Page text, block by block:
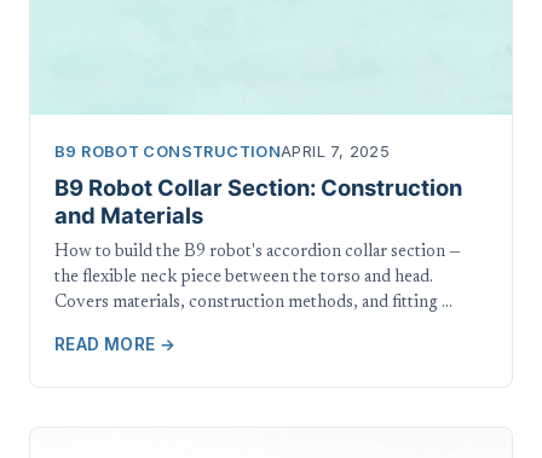
B9 ROBOT CONSTRUCTIONAPRIL 7, 2025
B9 Robot Collar Section: Construction
and Materials
How to build the B9 robot's accordion collar section —
the flexible neck piece between the torso and head.
Covers materials, construction methods, and fitting …
READ MORE →